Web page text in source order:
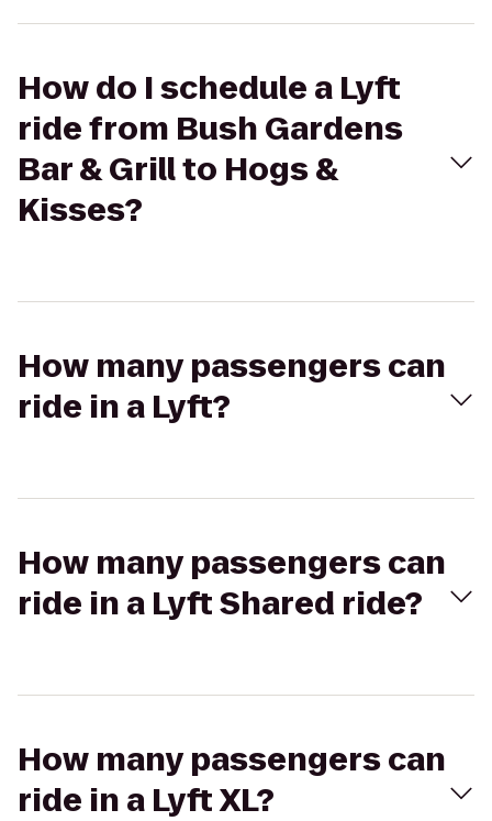
How do I schedule a Lyft
ride from Bush Gardens
Bar & Grill to Hogs &
Kisses?
How many passengers can
ride in a Lyft?
How many passengers can
ride in a Lyft Shared ride?
How many passengers can
ride in a Lyft XL?